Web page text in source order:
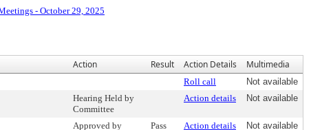
- October 29, 2025
Action Result Action Details Multimedia
Roll call
Not available
Hearing Held by
Committee
Action details Not available
Approved by
Pass Action details Not available